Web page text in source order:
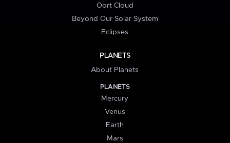
Oort Cloud
Beyond Our Solar System
Eclipses
PLANETS
About Planets
PLANETS
Mercury
Venus
Earth
Mars